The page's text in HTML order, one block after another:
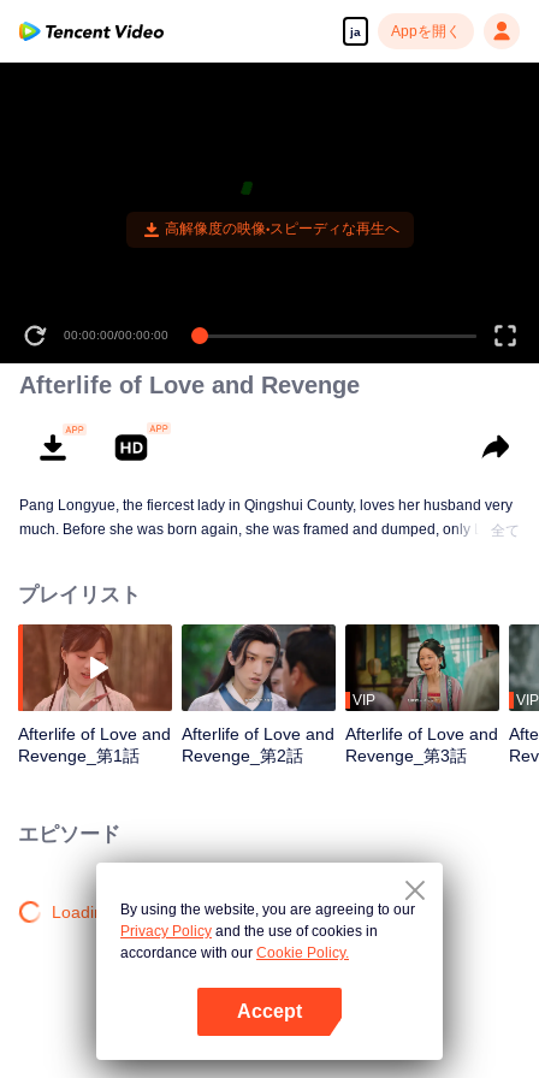
ja Appを開く
高解像度の映像•スピーディな再生へ
00:00:00/00:00:00
Afterlife of Love and Revenge
Pang Longyue, the fiercest lady in Qingshui County, loves her husband very
much. Before she was born again, she was framed and dumped, only Li
the one she loves, and let those who bullied and abandoned her before pay
the price!
全て
プレイリスト
Afterlife of Love and
Revenge_第1話
Afterlife of Love and
Revenge_第2話
VIP
Afterlife of Love and
Revenge_第3話
VIP
エピソード
Loading…By using the website, you are agreeing to our
Privacy Policy and the use of cookies in
accordance with our Cookie Policy.
Accept